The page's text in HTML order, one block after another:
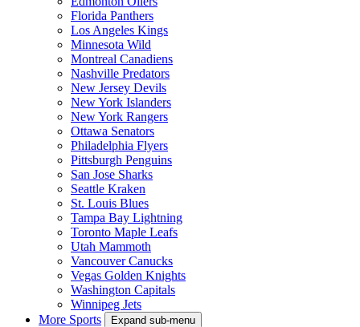
Florida Panthers
Los Angeles Kings
Minnesota Wild
Montreal Canadiens
Nashville Predators
New Jersey Devils
New York Islanders
New York Rangers
Ottawa Senators
Philadelphia Flyers
Pittsburgh Penguins
San Jose Sharks
Seattle Kraken
St. Louis Blues
Tampa Bay Lightning
Toronto Maple Leafs
Utah Mammoth
Vancouver Canucks
Vegas Golden Knights
Washington Capitals
Winnipeg Jets
More Sports
Expand sub-menu